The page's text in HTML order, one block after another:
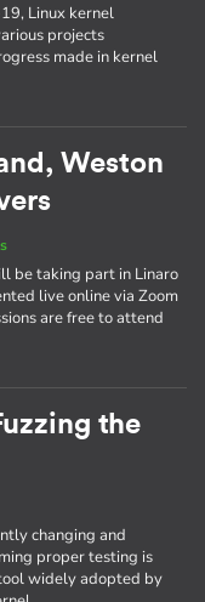
Linux kernel
projects
made in kernel
Weston
be taking part in Linaro
live online via Zoom
are free to attend
the
changing and
proper testing is
widely adopted by